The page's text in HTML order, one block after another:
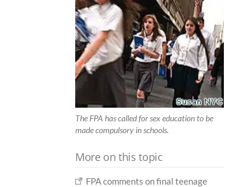
The FPA has called for sex education to be
made compulsory in schools.
More on this topic
FPA comments on final teenage